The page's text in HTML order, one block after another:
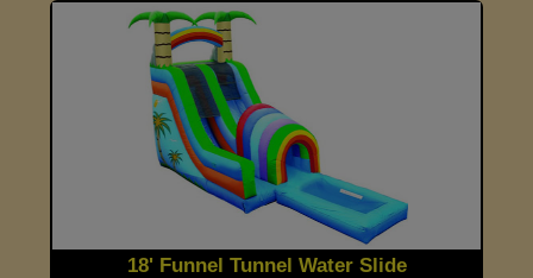
18' Funnel Tunnel Water Slide